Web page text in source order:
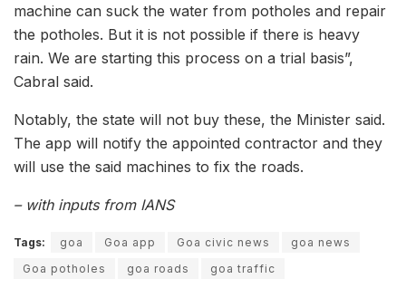
machine can suck the water from potholes and repair
the potholes. But it is not possible if there is heavy
rain. We are starting this process on a trial basis”,
Cabral said.
Notably, the state will not buy these, the Minister said.
The app will notify the appointed contractor and they
will use the said machines to fix the roads.
– with inputs from IANS
Tags: goa Goa app Goa civic news
goa news
Goa potholes
goa roads goa traffic